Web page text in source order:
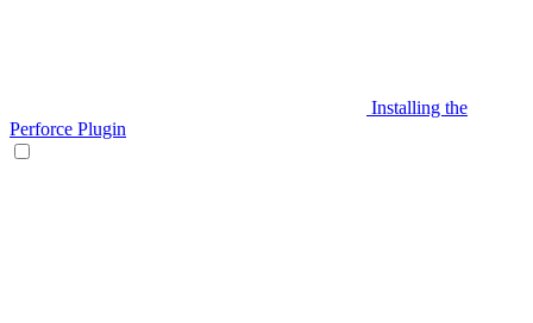
Installing the
Perforce Plugin